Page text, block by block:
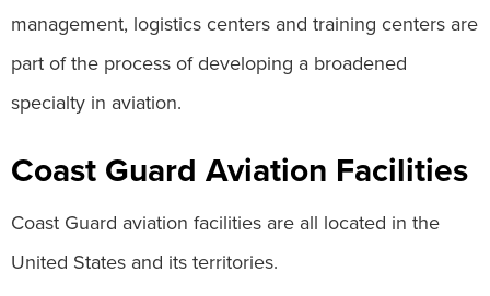
management, logistics centers and training centers are
part of the process of developing a broadened
specialty in aviation.
Coast Guard Aviation Facilities
Coast Guard aviation facilities are all located in the
United States and its territories.